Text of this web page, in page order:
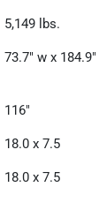
5,149 lbs.
73.7" w x
116"
18.0 x 7.5
18.0 x 7.5